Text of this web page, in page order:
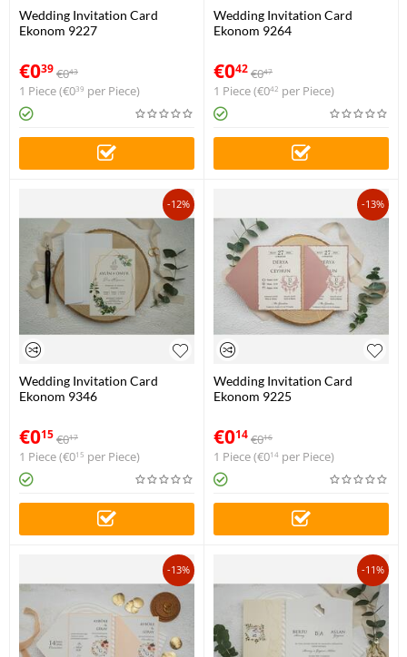
Wedding Invitation Card
Ekonom 9227
€039€043
1 Piece (€039 per Piece)
Wedding Invitation Card
Ekonom 9264
€042€047
1 Piece (€042 per Piece)
-12%
Wedding Invitation Card
Ekonom 9346
€015€017
1 Piece (€015 per Piece)
-13%
Wedding Invitation Card
Ekonom 9225
€014€016
1 Piece (€014 per Piece)
-13% -11%